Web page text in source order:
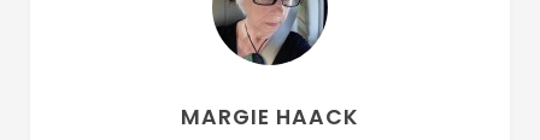
MARGIE HAACK